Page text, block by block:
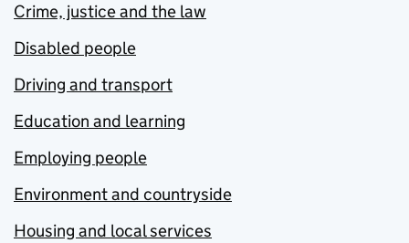
Crime, justice and the law
Disabled people
Driving and transport
Education and learning
Employing people
Environment and countryside
Housing and local services